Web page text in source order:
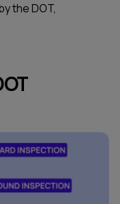
the DOT,